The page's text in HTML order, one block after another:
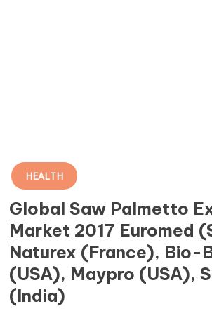
HEALTH
Global Saw Palmetto
Market 2017 Euromed
Naturex (France), Bio-
(USA), Maypro (USA),
(India)